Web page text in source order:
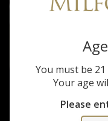
You must be
Your age
Please